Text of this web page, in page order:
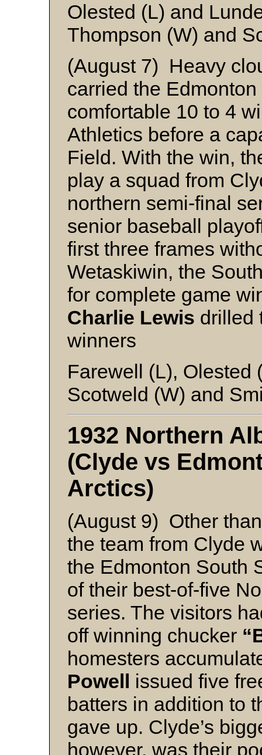
Olested (L) and
Thompson (W) and
(August 7) Heavy
carried the
comfortable 10 to 4
Athletics before a
Field. With the win,
play a squad from
northern semi-final
senior baseball
first three frames
Wetaskiwin, the
for complete game
Charlie Lewis drilled
winners
Farewell (L), Olested
Scotweld (W) and
1932 Northern
(Clyde vs
Arctics)
(August 9) Other
the team from Clyde
the Edmonton South
of their best-of-five
series. The visitors
off winning chucker
homesters
Powell issued five
batters in addition to
gave up. Clyde’s
however, was their